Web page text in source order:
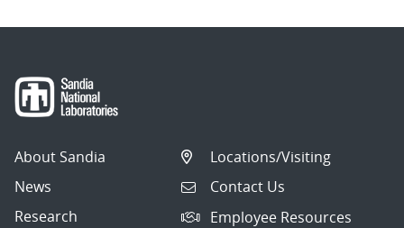
About Sandia
News
Research
Locations/Visiting
Contact Us
Employee Resources